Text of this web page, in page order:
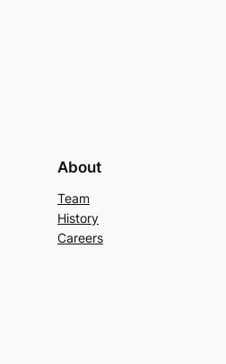
About
Team
History
Careers